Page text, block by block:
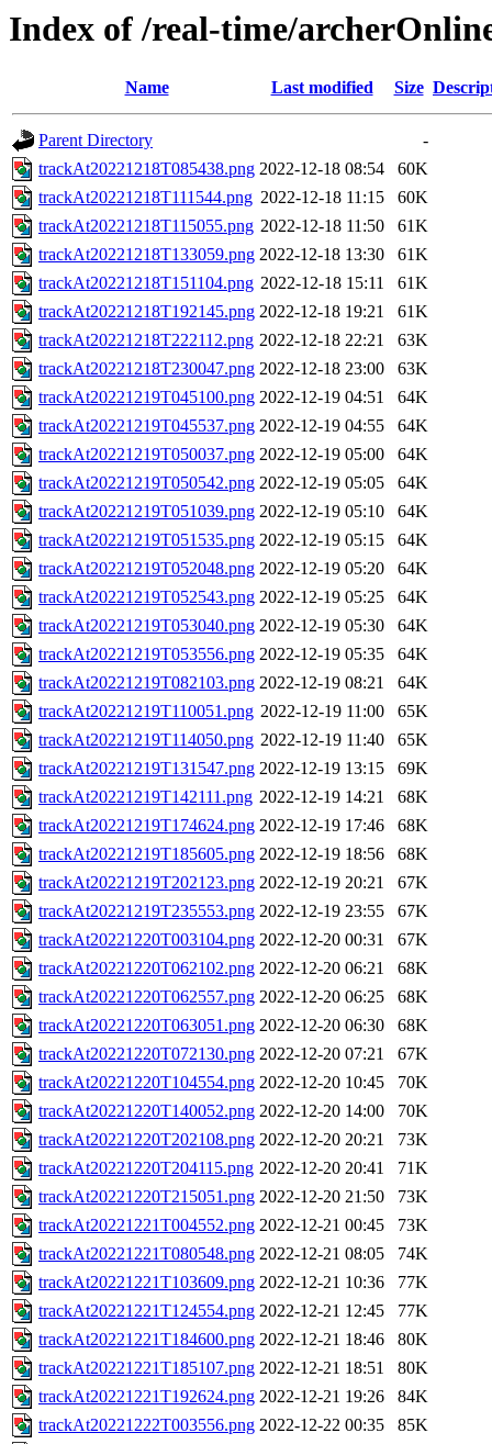
Index of /real-time/
Name Last modified Size
Parent Directory
-
trackAt20221218T085438.png 2022-12-18 08:54
60K
trackAt20221218T111544.png 2022-12-18 11:15
60K
trackAt20221218T115055.png 2022-12-18 11:50
61K
trackAt20221218T133059.png 2022-12-18 13:30
61K
trackAt20221218T151104.png 2022-12-18 15:11
61K
trackAt20221218T192145.png 2022-12-18 19:21
61K
trackAt20221218T222112.png 2022-12-18 22:21
63K
trackAt20221218T230047.png 2022-12-18 23:00
63K
trackAt20221219T045100.png 2022-12-19 04:51
64K
trackAt20221219T045537.png 2022-12-19 04:55
64K
trackAt20221219T050037.png 2022-12-19 05:00
64K
trackAt20221219T050542.png 2022-12-19 05:05
64K
trackAt20221219T051039.png 2022-12-19 05:10
64K
trackAt20221219T051535.png 2022-12-19 05:15
64K
trackAt20221219T052048.png 2022-12-19 05:20
64K
trackAt20221219T052543.png 2022-12-19 05:25
64K
trackAt20221219T053040.png 2022-12-19 05:30
64K
trackAt20221219T053556.png 2022-12-19 05:35
64K
trackAt20221219T082103.png 2022-12-19 08:21
64K
trackAt20221219T110051.png 2022-12-19 11:00
65K
trackAt20221219T114050.png 2022-12-19 11:40
65K
trackAt20221219T131547.png 2022-12-19 13:15
69K
trackAt20221219T142111.png 2022-12-19 14:21
68K
trackAt20221219T174624.png 2022-12-19 17:46
68K
trackAt20221219T185605.png 2022-12-19 18:56
68K
trackAt20221219T202123.png 2022-12-19 20:21
67K
trackAt20221219T235553.png 2022-12-19 23:55
67K
trackAt20221220T003104.png 2022-12-20 00:31
67K
trackAt20221220T062102.png 2022-12-20 06:21
68K
trackAt20221220T062557.png 2022-12-20 06:25
68K
trackAt20221220T063051.png 2022-12-20 06:30
68K
trackAt20221220T072130.png 2022-12-20 07:21
67K
trackAt20221220T104554.png 2022-12-20 10:45
70K
trackAt20221220T140052.png 2022-12-20 14:00
70K
trackAt20221220T202108.png 2022-12-20 20:21
73K
trackAt20221220T204115.png 2022-12-20 20:41
71K
trackAt20221220T215051.png 2022-12-20 21:50
73K
trackAt20221221T004552.png 2022-12-21 00:45
73K
trackAt20221221T080548.png 2022-12-21 08:05
74K
trackAt20221221T103609.png 2022-12-21 10:36
77K
trackAt20221221T124554.png 2022-12-21 12:45
77K
trackAt20221221T184600.png 2022-12-21 18:46
80K
trackAt20221221T185107.png 2022-12-21 18:51
80K
trackAt20221221T192624.png 2022-12-21 19:26
84K
trackAt20221222T003556.png 2022-12-22 00:35
85K